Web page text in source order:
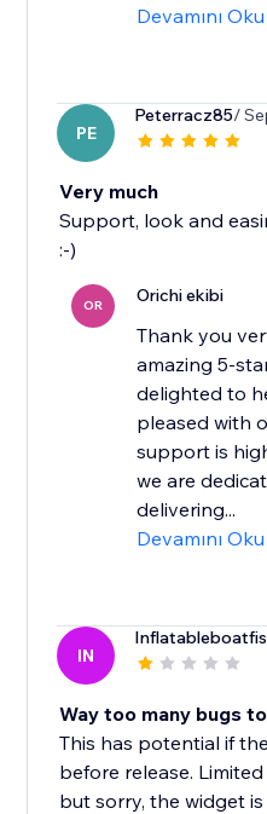
Devamını Oku
PE
Peterracz85/
Very much
Support, look and
:-)
OR Orichi ekibi
Thank you
amazing 5-
delighted to
pleased with
support is
we are
delivering...
Devamını Oku
IN
Way too many bugs
This has potential if
before release.
but sorry, the widget